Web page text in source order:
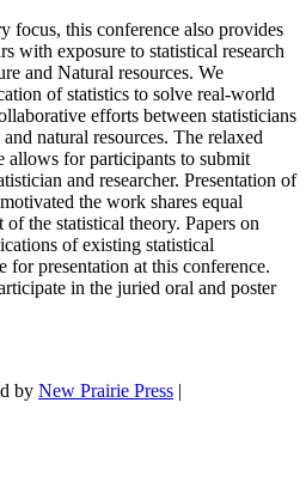
focus, this conference also provides
with exposure to statistical research
and Natural resources. We
of statistics to solve real-world
efforts between statisticians
natural resources. The relaxed
allows for participants to submit
and researcher. Presentation of
the work shares equal
the statistical theory. Papers on
of existing statistical
for presentation at this conference.
in the juried oral and poster
by New Prairie Press |